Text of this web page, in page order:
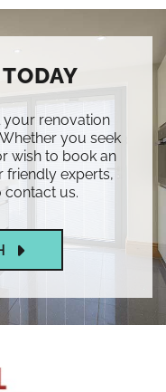
renovation
you seek
wish to book an
friendly experts,
contact us.